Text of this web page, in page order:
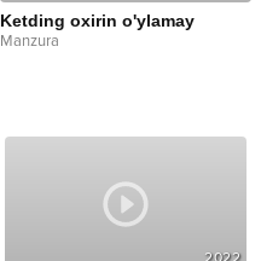
Ketding oxirin o'ylamay
Manzura